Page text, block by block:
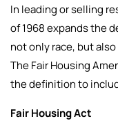
In leading or selling
of 1968 expands the
not only race, but
The Fair Housing
the definition to
Fair Housing Act